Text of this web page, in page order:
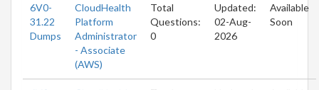
6V0-
31.22
Dumps
CloudHealth
Platform
Administrator
- Associate
(AWS)
Total
Questions:
0
Updated:
02-Aug-
2026
Available
Soon